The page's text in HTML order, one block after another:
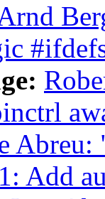
Add